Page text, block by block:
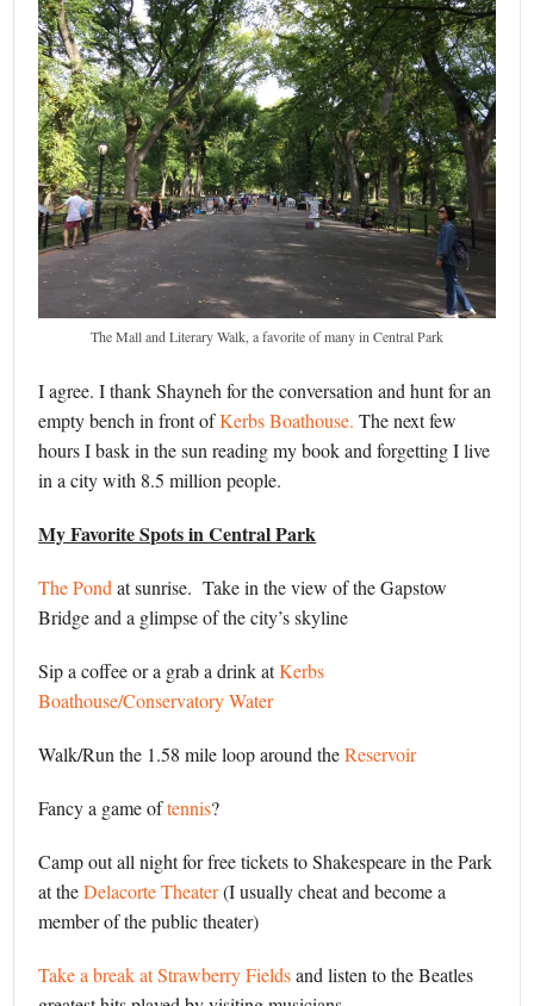
The Mall and Literary Walk, a favorite of many in Central Park
I agree. I thank Shayneh for the conversation and hunt for an
empty bench in front ofKerbs Boathouse. The next few
hours I bask in the sun reading my book and forgetting I live
in a city with 8.5 million people.
My Favorite Spots in Central Park
The Pond at sunrise. Take in the view of the Gapstow
Bridge and a glimpse of the city’s skyline
Sip a coffee or a grab a drink atKerbs
Boathouse/Conservatory Water
Walk/Run the 1.58 mile loop around theReservoir
Fancy a game oftennis?
Camp out all night for free tickets to Shakespeare in the Park
at theDelacorte Theater(I usually cheat and become a
member of the public theater)
Take a break at Strawberry Fieldsand listen to the Beatles